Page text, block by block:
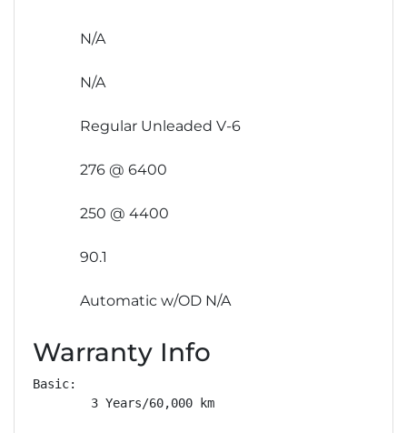
N/A
N/A
Regular Unleaded V-6
276 @ 6400
250 @ 4400
90.1
Automatic w/OD N/A
Warranty Info
Basic:
        3 Years/60,000 km